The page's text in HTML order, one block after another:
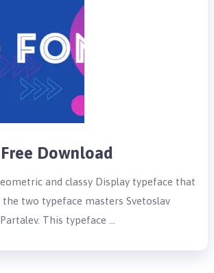
Download
and classy Display typeface that
the two typeface masters Svetoslav
This typeface …